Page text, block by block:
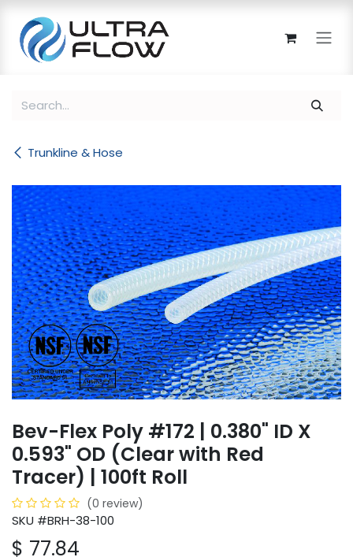
Trunkline & Hose
Bev-Flex Poly #172 | 0.380" ID X
0.593" OD (Clear with Red
Tracer) | 100ft Roll
(0 review)
SKU #BRH-38-100
$ 77.84